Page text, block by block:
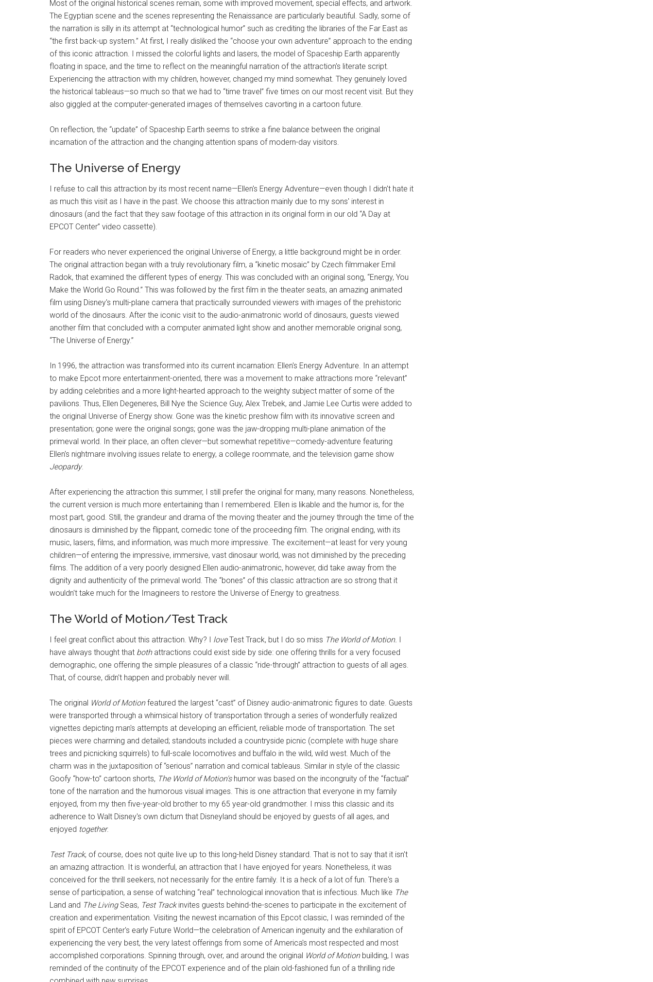
Most of the original historical scenes remain, some with improved movement, special effects, and artwork.
The Egyptian scene and the scenes representing the Renaissance are particularly beautiful. Sadly, some of
the narration is silly in its attempt at “technological humor” such as crediting the libraries of the Far East as
“the first back-up system.” At first, I really disliked the “choose your own adventure” approach to the ending
of this iconic attraction. I missed the colorful lights and lasers, the model of Spaceship Earth apparently
floating in space, and the time to reflect on the meaningful narration of the attraction's literate script.
Experiencing the attraction with my children, however, changed my mind somewhat. They genuinely loved
the historical tableaus—so much so that we had to “time travel” five times on our most recent visit. But they
also giggled at the computer-generated images of themselves cavorting in a cartoon future.
On reflection, the “update” of Spaceship Earth seems to strike a fine balance between the original
incarnation of the attraction and the changing attention spans of modern-day visitors.
The Universe of Energy
I refuse to call this attraction by its most recent name—Ellen's Energy Adventure—even though I didn't hate it
as much this visit as I have in the past. We choose this attraction mainly due to my sons' interest in
dinosaurs (and the fact that they saw footage of this attraction in its original form in our old “A Day at
EPCOT Center” video cassette).
For readers who never experienced the original Universe of Energy, a little background might be in order.
The original attraction began with a truly revolutionary film, a “kinetic mosaic” by Czech filmmaker Emil
Radok, that examined the different types of energy. This was concluded with an original song, “Energy, You
Make the World Go Round.” This was followed by the first film in the theater seats, an amazing animated
film using Disney's multi-plane camera that practically surrounded viewers with images of the prehistoric
world of the dinosaurs. After the iconic visit to the audio-animatronic world of dinosaurs, guests viewed
another film that concluded with a computer animated light show and another memorable original song,
“The Universe of Energy.”
In 1996, the attraction was transformed into its current incarnation: Ellen's Energy Adventure. In an attempt
to make Epcot more entertainment-oriented, there was a movement to make attractions more “relevant”
by adding celebrities and a more light-hearted approach to the weighty subject matter of some of the
pavilions. Thus, Ellen Degeneres, Bill Nye the Science Guy, Alex Trebek, and Jamie Lee Curtis were added to
the original Universe of Energy show. Gone was the kinetic preshow film with its innovative screen and
presentation; gone were the original songs; gone was the jaw-dropping multi-plane animation of the
primeval world. In their place, an often clever—but somewhat repetitive—comedy-adventure featuring
Ellen's nightmare involving issues relate to energy, a college roommate, and the television game show
Jeopardy.
After experiencing the attraction this summer, I still prefer the original for many, many reasons. Nonetheless,
the current version is much more entertaining than I remembered. Ellen is likable and the humor is, for the
most part, good. Still, the grandeur and drama of the moving theater and the journey through the time of the
dinosaurs is diminished by the flippant, comedic tone of the proceeding film. The original ending, with its
music, lasers, films, and information, was much more impressive. The excitement—at least for very young
children—of entering the impressive, immersive, vast dinosaur world, was not diminished by the preceding
films. The addition of a very poorly designed Ellen audio-animatronic, however, did take away from the
dignity and authenticity of the primeval world. The “bones” of this classic attraction are so strong that it
wouldn't take much for the Imagineers to restore the Universe of Energy to greatness.
The World of Motion/Test Track
I feel great conflict about this attraction. Why? I loveTest Track, but I do so miss The World of Motion. I
have always thought that bothattractions could exist side by side: one offering thrills for a very focused
demographic, one offering the simple pleasures of a classic “ride-through” attraction to guests of all ages.
That, of course, didn't happen and probably never will.
The original World of Motionfeatured the largest “cast” of Disney audio-animatronic figures to date. Guests
were transported through a whimsical history of transportation through a series of wonderfully realized
vignettes depicting man's attempts at developing an efficient, reliable mode of transportation. The set
pieces were charming and detailed; standouts included a countryside picnic (complete with huge share
trees and picnicking squirrels) to full-scale locomotives and buffalo in the wild, wild west. Much of the
charm was in the juxtaposition of “serious” narration and comical tableaus. Similar in style of the classic
Goofy “how-to” cartoon shorts, The World of Motion's humor was based on the incongruity of the “factual”
tone of the narration and the humorous visual images. This is one attraction that everyone in my family
enjoyed, from my then five-year-old brother to my 65 year-old grandmother. I miss this classic and its
adherence to Walt Disney's own dictum that Disneyland should be enjoyed by guests of all ages, and
enjoyed together.
Test Track, of course, does not quite live up to this long-held Disney standard. That is not to say that it isn't
an amazing attraction. It is wonderful, an attraction that I have enjoyed for years. Nonetheless, it was
conceived for the thrill seekers, not necessarily for the entire family. It is a heck of a lot of fun. There's a
sense of participation, a sense of watching “real” technological innovation that is infectious. Much like The
Land and The Living Seas, Test Trackinvites guests behind-the-scenes to participate in the excitement of
creation and experimentation. Visiting the newest incarnation of this Epcot classic, I was reminded of the
spirit of EPCOT Center's early Future World—the celebration of American ingenuity and the exhilaration of
experiencing the very best, the very latest offerings from some of America's most respected and most
accomplished corporations. Spinning through, over, and around the original World of Motionbuilding, I was
reminded of the continuity of the EPCOT experience and of the plain old-fashioned fun of a thrilling ride